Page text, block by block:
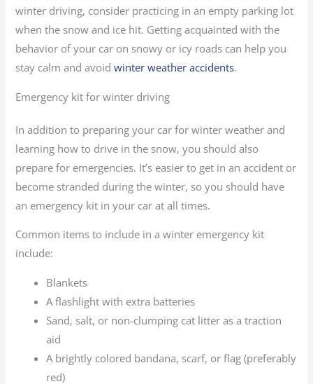
winter driving, consider practicing in an empty parking lot
when the snow and ice hit. Getting acquainted with the
behavior of your car on snowy or icy roads can help you
stay calm and avoidwinter weather accidents.
Emergency kit for winter driving
In addition to preparing your car for winter weather and
learning how to drive in the snow, you should also
prepare for emergencies. It’s easier to get in an accident or
become stranded during the winter, so you should have
an emergency kit in your car at all times.
Common items to include in a winter emergency kit
include:
Blankets
A flashlight with extra batteries
Sand, salt, or non-clumping cat litter as a traction
aid
A brightly colored bandana, scarf, or flag (preferably
red)